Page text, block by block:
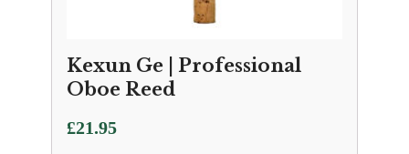
Kexun Ge | Professional
Oboe Reed
£21.95